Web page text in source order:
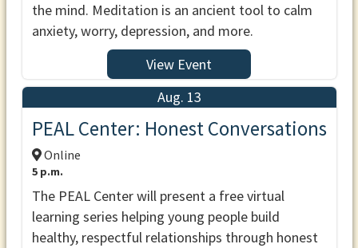
the mind. Meditation is an ancient tool to calm
anxiety, worry, depression, and more.
View Event
Aug. 13
PEAL Center: Honest Conversations
Online
5 p.m.
The PEAL Center will present a free virtual
learning series helping young people build
healthy, respectful relationships through honest